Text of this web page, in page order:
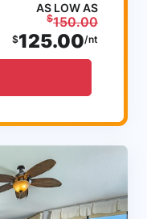
AS LOW AS
$150.00
$125.00/nt